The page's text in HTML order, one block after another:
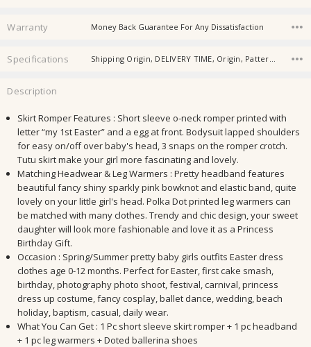
Warranty Money Back Guarantee For Any Dissatisfaction
Specifications
Description
Skirt Romper Features : Short sleeve o-neck romper printed with
letter “my 1st Easter” and a egg at front. Bodysuit lapped shoulders
for easy on/off over baby's head, 3 snaps on the romper crotch.
Tutu skirt make your girl more fascinating and lovely.
Matching Headwear & Leg Warmers : Pretty headband features
beautiful fancy shiny sparkly pink bowknot and elastic band, quite
lovely on your little girl's head. Polka Dot printed leg warmers can
be matched with many clothes. Trendy and chic design, your sweet
daughter will look more fashionable and love it as a Princess
Birthday Gift.
Occasion : Spring/Summer pretty baby girls outfits Easter dress
clothes age 0-12 months. Perfect for Easter, first cake smash,
birthday, photography photo shoot, festival, carnival, princess
dress up costume, fancy cosplay, ballet dance, wedding, beach
holiday, baptism, casual, daily wear.
What You Can Get : 1 Pc short sleeve skirt romper + 1 pc headband
+ 1 pc leg warmers + Doted ballerina shoes